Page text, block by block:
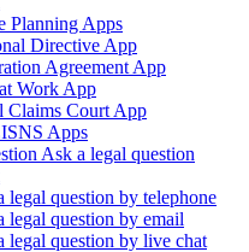
Planning Apps
Directive App
Agreement App
Work App
Claims Court App
Apps
Ask a legal question
legal question by telephone
legal question by email
legal question by live chat